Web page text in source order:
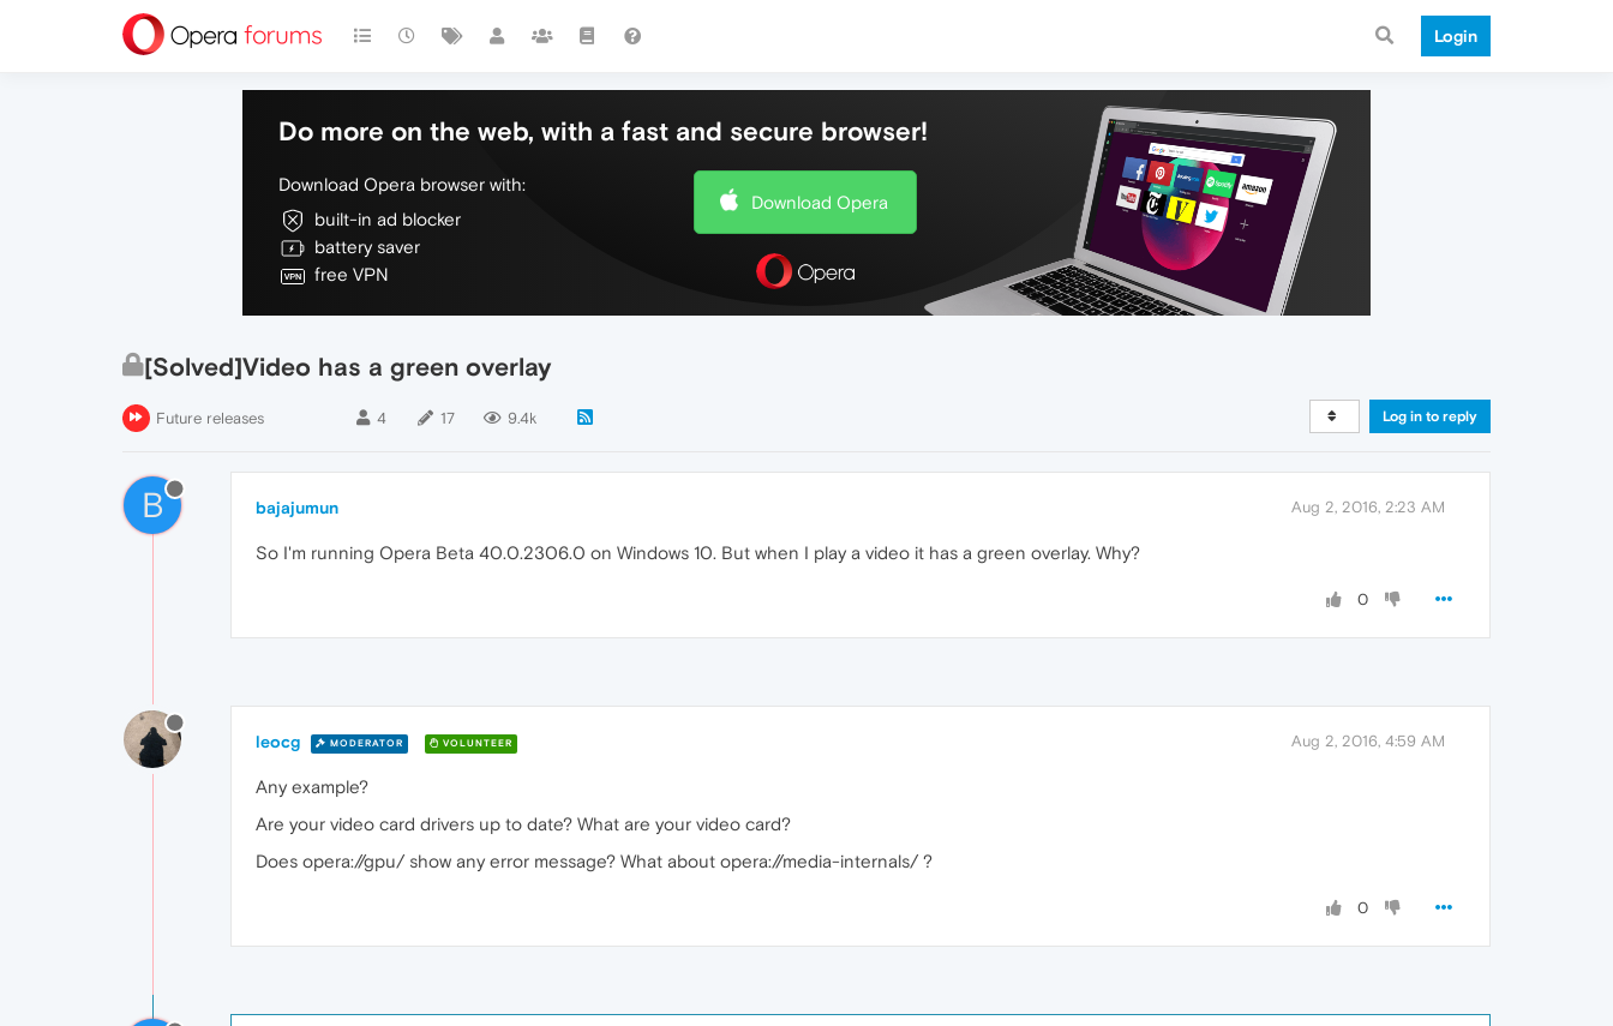
Login
Do more on the web, with a fast and secure browser!
Download Opera browser with:
built-in ad blocker
battery saver
free VPN
Download Opera
[Solved]Video has a green overlay
Future releases 4 17 9.4k Log in to reply
B bajajumun Aug 2, 2016, 2:23 AM
So I'm running Opera Beta 40.0.2306.0 on Windows 10. But when I play a video it has a green overlay. Why?
0
leocg MODERATOR VOLUNTEER Aug 2, 2016, 4:59 AM
Any example?
Are your video card drivers up to date? What are your video card?
Does opera://gpu/ show any error message? What about opera://media-internals/ ?
0